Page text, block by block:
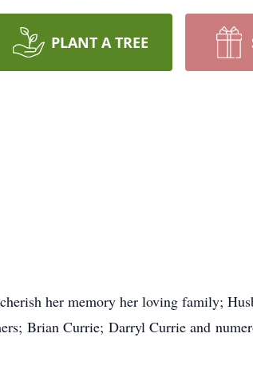
PLANT A TREE
her memory her loving family;
Brian Currie; Darryl Currie and